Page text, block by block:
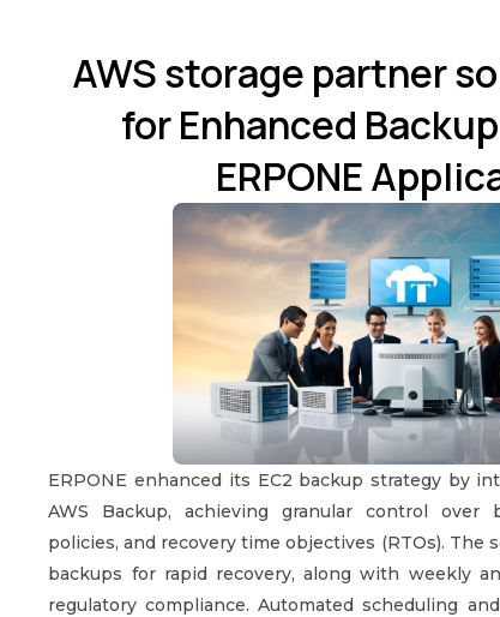
AWS storage partner
for Enhanced
ERPONE
ERPONE enhanced its EC2 backup strategy by
AWS Backup, achieving granular control over
policies, and recovery time objectives (RTOs). The
backups for rapid recovery, along with weekly
regulatory compliance. Automated scheduling